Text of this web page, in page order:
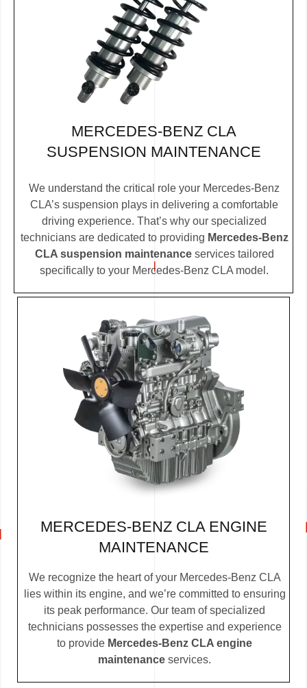
MERCEDES-BENZ CLA
SUSPENSION MAINTENANCE
We understand the critical role your Mercedes-Benz
CLA’s suspension plays in delivering a comfortable
driving experience. That’s why our specialized
technicians are dedicated to providing Mercedes-Benz
CLA suspension maintenanceservices tailored
specifically to your Mercedes-Benz CLA model.
MERCEDES-BENZ CLA ENGINE
MAINTENANCE
We recognize the heart of your Mercedes-Benz CLA
lies within its engine, and we’re committed to ensuring
its peak performance. Our team of specialized
technicians possesses the expertise and experience
to provide Mercedes-Benz CLA engine
maintenance services.